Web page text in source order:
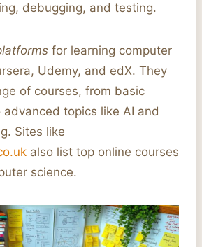
debugging, and testing.
for learning computer
Udemy, and edX. They
of courses, from basic
advanced topics like AI and
Sites like
also list top online courses
science.